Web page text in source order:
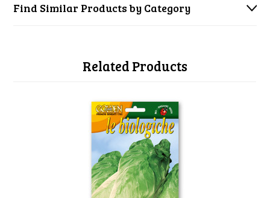
Find Similar Products by Category
Related Products